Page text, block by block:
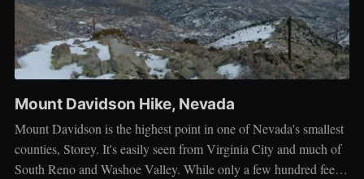
Mount Davidson Hike, Nevada
Mount Davidson is the highest point in one of Nevada's smallest
counties, Storey. It's easily seen from Virginia City and much of
South Reno and Washoe Valley. While only a few hundred feet